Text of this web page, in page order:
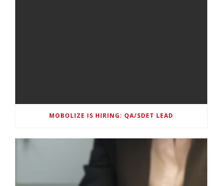
MOBOLIZE IS HIRING: QA/SDET LEAD